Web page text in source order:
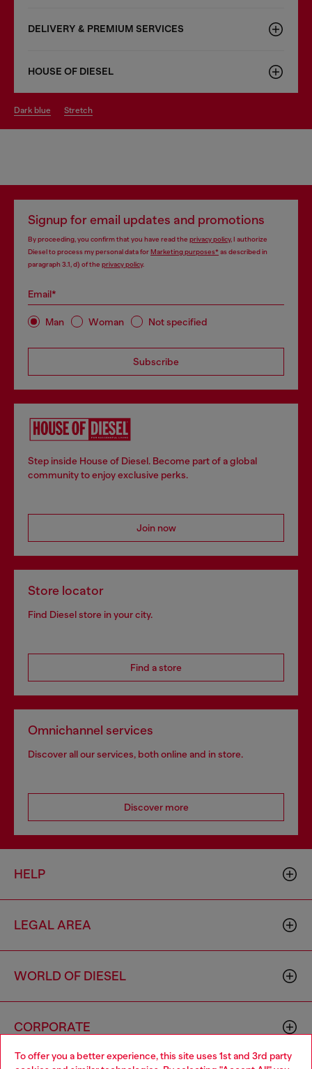
To offer you a better experience, this site uses 1st and 3rd party
DELIVERY & PREMIUM SERVICES
HOUSE OF DIESEL
dark blue stretch
Signup for email updates and promotions
By proceeding, you confirm that you have read the privacy policy, I authorize
Diesel to process my personal data forMarketing purposes*as described in
paragraph 3.1, d) of the privacy policy.
Email*
Man Woman Not specified
Subscribe
Step inside House of Diesel. Become part of a global
community to enjoy exclusive perks.
Join now
Store locator
Find Diesel store in your city.
Find a store
Omnichannel services
Discover all our services, both online and in store.
Discover more
HELP
LEGAL AREA
WORLD OF DIESEL
CORPORATE